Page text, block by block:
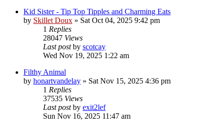
Kid Sister - Tip Top Tipples and Charming Eats
by Skillet Doux » Sat Oct 04, 2025 9:42 pm
1 Replies
28047 Views
Last postby scotcay
Wed Nov 19, 2025 1:22 am
Filthy Animal
by honartvandelay » Sat Nov 15, 2025 4:36 pm
1 Replies
37535 Views
Last postby exit2lef
Sun Nov 16, 2025 11:47 am